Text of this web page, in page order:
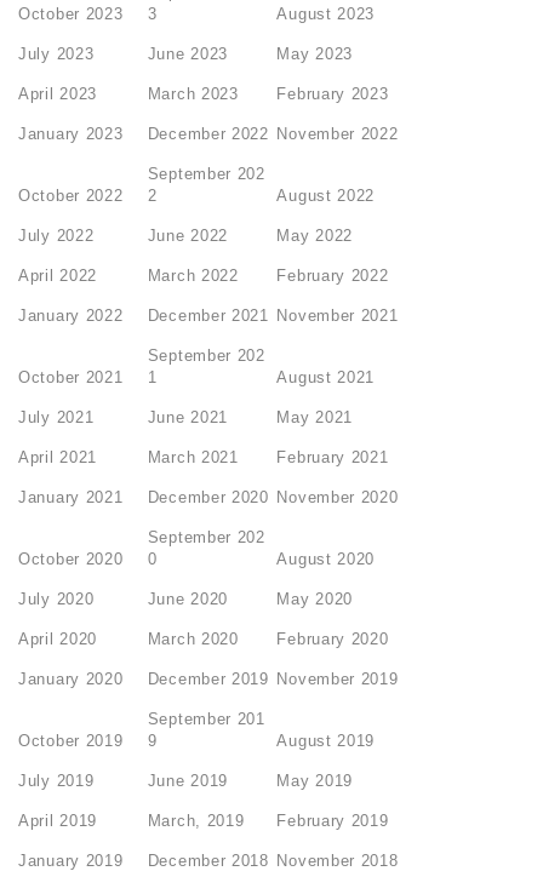
October 2023
3
August 2023
July 2023 June 2023 May 2023
April 2023 March 2023 February 2023
January 2023 December 2022 November 2022
October 2022
September 202
2
August 2022
July 2022 June 2022 May 2022
April 2022 March 2022 February 2022
January 2022 December 2021 November 2021
October 2021
September 202
1
August 2021
July 2021 June 2021 May 2021
April 2021 March 2021 February 2021
January 2021 December 2020 November 2020
October 2020
September 202
0
August 2020
July 2020 June 2020 May 2020
April 2020 March 2020 February 2020
January 2020 December 2019 November 2019
October 2019
September 201
9
August 2019
July 2019 June 2019 May 2019
April 2019 March, 2019 February 2019
January 2019 December 2018 November 2018